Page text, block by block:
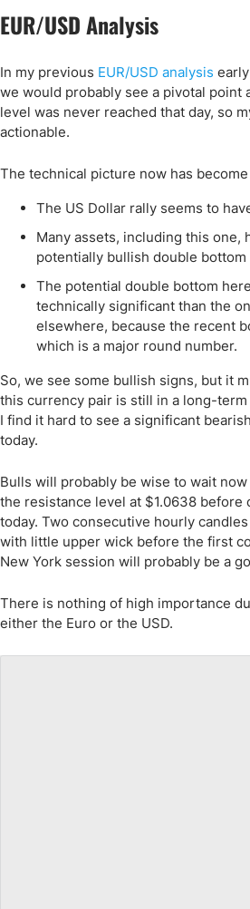
EUR/USD Analysis
In my previous EUR/USD analysis
we would probably see a pivotal point
level was never reached that day, so
actionable.
The technical picture now has
The US Dollar rally seems to
Many assets, including this one,
potentially bullish double
The potential double bottom
technically significant than the
elsewhere, because the recent
which is a major round number.
So, we see some bullish signs, but it
this currency pair is still in a long-
I find it hard to see a significant
today.
Bulls will probably be wise to wait
the resistance level at $1.0638 before
today. Two consecutive hourly
with little upper wick before the first
New York session will probably be a
There is nothing of high importance
either the Euro or the USD.